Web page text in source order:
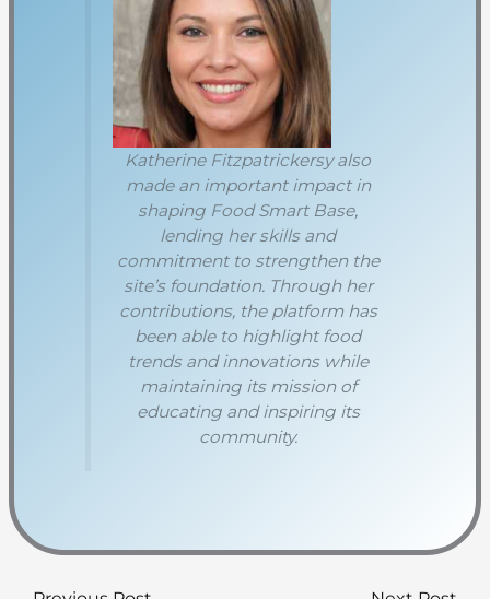
Katherine Fitzpatrickersy also
made an important impact in
shaping Food Smart Base,
lending her skills and
commitment to strengthen the
site’s foundation. Through her
contributions, the platform has
been able to highlight food
trends and innovations while
maintaining its mission of
educating and inspiring its
community.